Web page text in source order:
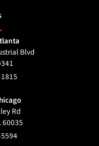
Blvd
Rd
60035